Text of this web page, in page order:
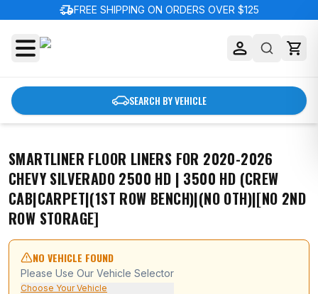
delivery_truck_speedFREE SHIPPING ON ORDERS OVER $125
SEARCH BY VEHICLE
SMARTLINER FLOOR LINERS FOR 2020-2026
CHEVY SILVERADO 2500 HD | 3500 HD (CREW
CAB|CARPET|(1ST ROW BENCH)|(NO OTH)|[NO 2ND
ROW STORAGE]
NO VEHICLE FOUND
Please Use Our Vehicle Selector
Choose Your Vehicle